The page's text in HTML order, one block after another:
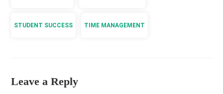
STUDENT SUCCESS TIME MANAGEMENT
Leave a Reply